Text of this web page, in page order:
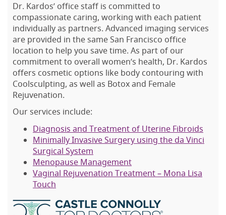
Dr. Kardos’ office staff is committed to
compassionate caring, working with each patient
individually as partners. Advanced imaging services
are provided in the same San Francisco office
location to help you save time. As part of our
commitment to overall women’s health, Dr. Kardos
offers cosmetic options like body contouring with
Coolsculpting, as well as Botox and Female
Rejuvenation.
Our services include:
Diagnosis and Treatment of Uterine Fibroids
Minimally Invasive Surgery using the da Vinci
Surgical System
Menopause Management
Vaginal Rejuvenation Treatment – Mona Lisa
Touch